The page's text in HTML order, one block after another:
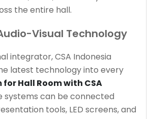
the entire hall.
Visual Technology
integrator, CSA Indonesia
latest technology into every
for Hall Room with CSA
systems can be connected
tools, LED screens, and